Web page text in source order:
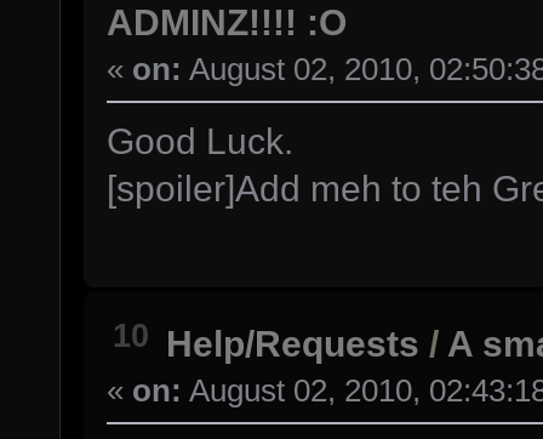
ADMINZ!!!! :O
« on: August 02, 2010,
Good Luck.
[spoiler]Add meh to teh
10 Help/Requests / A
« on: August 02, 2010,